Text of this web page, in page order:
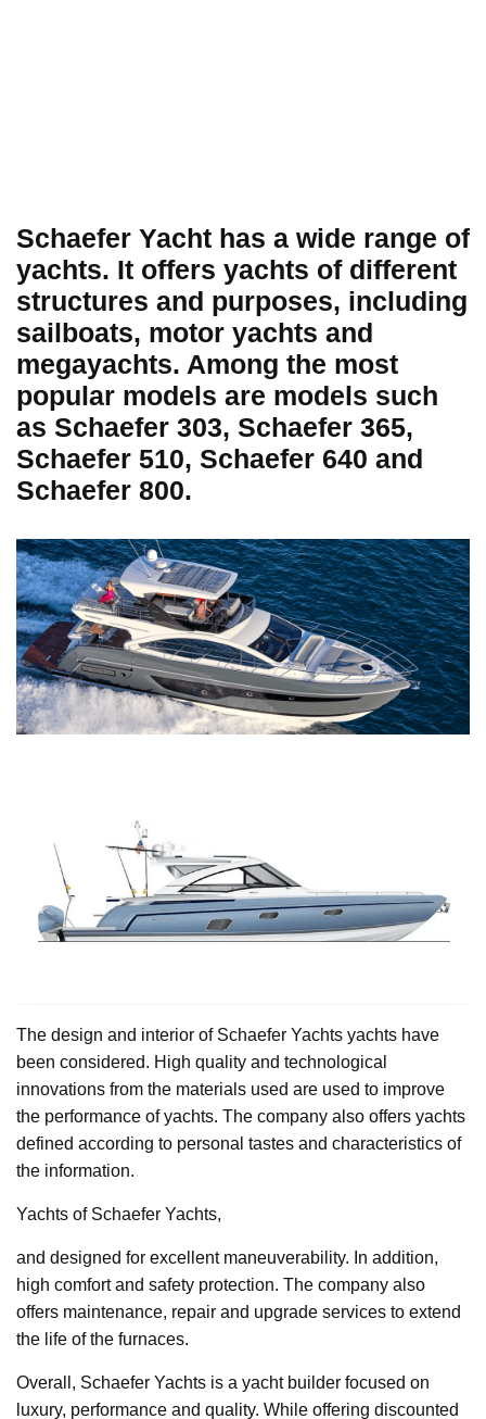
Schaefer Yacht has a wide range of
yachts. It offers yachts of different
structures and purposes, including
sailboats, motor yachts and
megayachts. Among the most
popular models are models such
as Schaefer 303, Schaefer 365,
Schaefer 510, Schaefer 640 and
Schaefer 800.
The design and interior of Schaefer Yachts yachts have
been considered. High quality and technological
innovations from the materials used are used to improve
the performance of yachts. The company also offers yachts
defined according to personal tastes and characteristics of
the information.
Yachts of Schaefer Yachts,
and designed for excellent maneuverability. In addition,
high comfort and safety protection. The company also
offers maintenance, repair and upgrade services to extend
the life of the furnaces.
Overall, Schaefer Yachts is a yacht builder focused on
luxury, performance and quality. While offering discounted